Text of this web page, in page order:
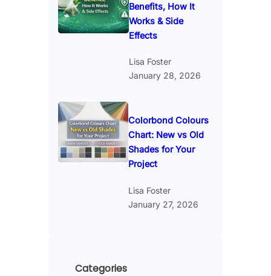
Benefits, How It
Works & Side
Effects
Lisa Foster
January 28, 2026
Colorbond Colours
Chart: New vs Old
Shades for Your
Project
Lisa Foster
January 27, 2026
Categories